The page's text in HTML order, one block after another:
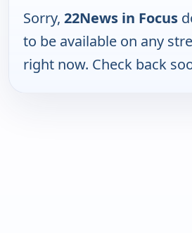
Sorry, 22News in Focus
to be available on any
right now. Check back